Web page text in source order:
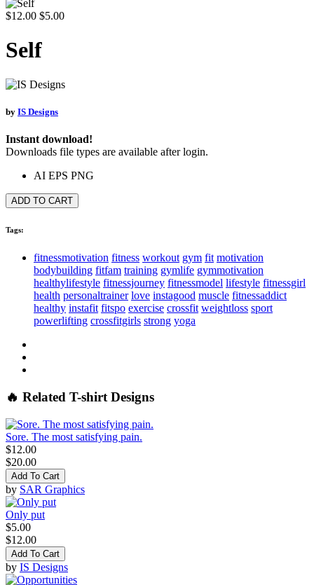
$12.00 $5.00
Self
by IS Designs
Instant download!
Downloads file types are available after login.
AI EPS PNG
ADD TO CART
Tags:
fitnessmotivation fitness workout gym fit motivation
bodybuilding fitfam training gymlife gymmotivation
healthylifestyle fitnessjourney fitnessmodel lifestyle fitnessgirl
health personaltrainer love instagood muscle fitnessaddict
healthy instafit fitspo exercise crossfit weightloss sport
powerlifting crossfitgirls strong yoga
🔥 Related T-shirt Designs
Sore. The most satisfying pain.
$12.00
$20.00
Add To Cart
by SAR Graphics
Only put
$5.00
$12.00
Add To Cart
by IS Designs